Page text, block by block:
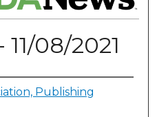
08/2021
Publishing